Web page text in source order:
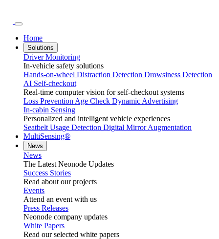
Home
Solutions
Driver Monitoring
In-vehicle safety solutions
Hands-on-wheel Distraction Detection Drowsiness Detection
AI Self-checkout
Real-time computer vision for self-checkout systems
Loss Prevention Age Check Dynamic Advertising
In-cabin Sensing
Personalized and intelligent vehicle experiences
Seatbelt Usage Detection Digital Mirror Augmentation
MultiSensing®
News
News
The Latest Neonode Updates
Success Stories
Read about our projects
Events
Attend an event with us
Press Releases
Neonode company updates
White Papers
Read our selected white papers